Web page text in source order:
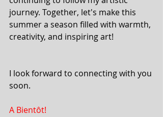
journey. Together, let's make this
summer a season filled with warmth,
creativity, and inspiring art!
I look forward to connecting with you
soon.
A Bientôt!